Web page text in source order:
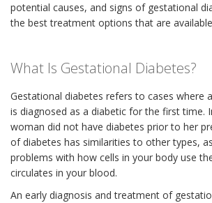
potential causes, and signs of gestational
the best treatment options that are
What Is Gestational Diabetes?
Gestational diabetes refers to cases where
is diagnosed as a diabetic for the first time.
woman did not have diabetes prior to her
of diabetes has similarities to other types,
problems with how cells in your body use
circulates in your blood.
An early diagnosis and treatment of